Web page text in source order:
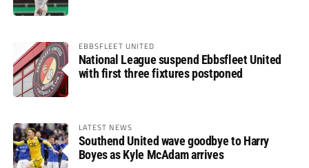
EBBSFLEET UNITED
National League suspend Ebbsfleet United
with first three fixtures postponed
LATEST NEWS
Southend United wave goodbye to Harry
Boyes as Kyle McAdam arrives